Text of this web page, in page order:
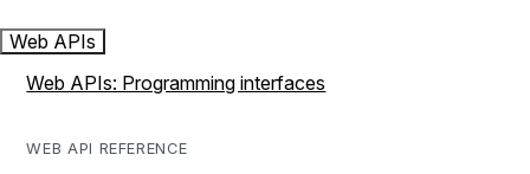
Web APIs
Web APIs: Programming interfaces
WEB API REFERENCE